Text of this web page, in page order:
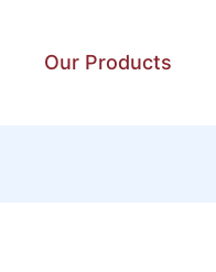
Our Products